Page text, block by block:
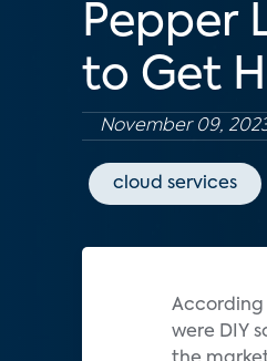
Pepper
to Get
November 09,
cloud services
According
were DIY